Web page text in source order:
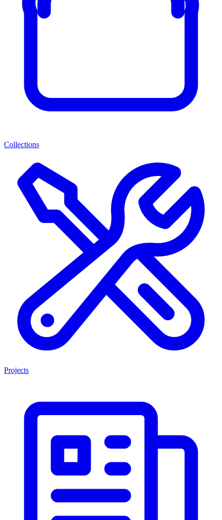
Collections
Projects